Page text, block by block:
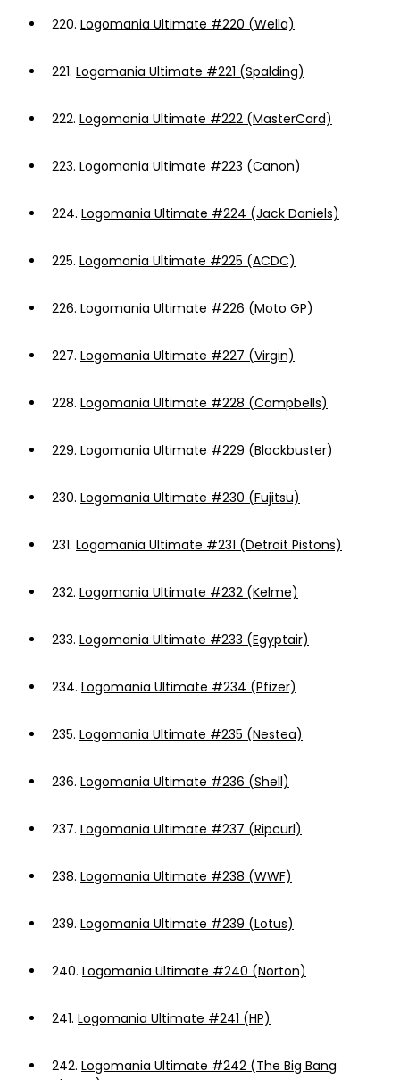
220. Logomania Ultimate #220 (Wella)
221. Logomania Ultimate #221 (Spalding)
222. Logomania Ultimate #222 (MasterCard)
223. Logomania Ultimate #223 (Canon)
224. Logomania Ultimate #224 (Jack Daniels)
225. Logomania Ultimate #225 (ACDC)
226. Logomania Ultimate #226 (Moto GP)
227. Logomania Ultimate #227 (Virgin)
228. Logomania Ultimate #228 (Campbells)
229. Logomania Ultimate #229 (Blockbuster)
230. Logomania Ultimate #230 (Fujitsu)
231. Logomania Ultimate #231 (Detroit Pistons)
232. Logomania Ultimate #232 (Kelme)
233. Logomania Ultimate #233 (Egyptair)
234. Logomania Ultimate #234 (Pfizer)
235. Logomania Ultimate #235 (Nestea)
236. Logomania Ultimate #236 (Shell)
237. Logomania Ultimate #237 (Ripcurl)
238. Logomania Ultimate #238 (WWF)
239. Logomania Ultimate #239 (Lotus)
240. Logomania Ultimate #240 (Norton)
241. Logomania Ultimate #241 (HP)
242. Logomania Ultimate #242 (The Big Bang